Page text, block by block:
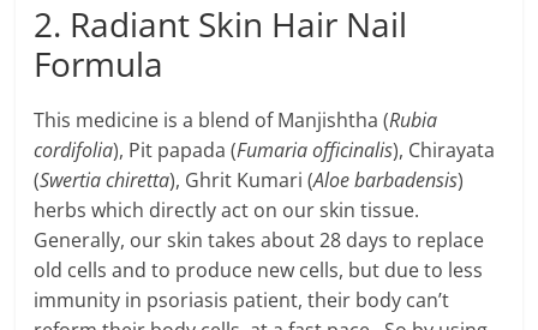
2. Radiant Skin Hair Nail
Formula
This medicine is a blend of Manjishtha (Rubia
cordifolia), Pit papada (Fumaria officinalis), Chirayata
(Swertia chiretta), Ghrit Kumari (Aloe barbadensis)
herbs which directly act on our skin tissue.
Generally, our skin takes about 28 days to replace
old cells and to produce new cells, but due to less
immunity in psoriasis patient, their body can’t